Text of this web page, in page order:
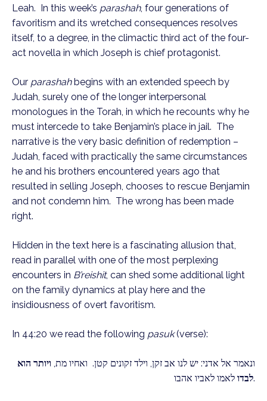
Leah.  In this week’s parashah, four generations of
favoritism and its wretched consequences resolves
itself, to a degree, in the climactic third act of the four-
act novella in which Joseph is chief protagonist.
Our parashah begins with an extended speech by
Judah, surely one of the longer interpersonal
monologues in the Torah, in which he recounts why he
must intercede to take Benjamin’s place in jail.  The
narrative is the very basic definition of redemption –
Judah, faced with practically the same circumstances
he and his brothers encountered years ago that
resulted in selling Joseph, chooses to rescue Benjamin
and not condemn him.  The wrong has been made
right.
Hidden in the text here is a fascinating allusion that,
read in parallel with one of the most perplexing
encounters in B’reishit, can shed some additional light
on the family dynamics at play here and the
insidiousness of overt favoritism.
In 44:20 we read the following pasuk (verse):
ונאמר אל אדני: יש לנו אב זקן, וילד זקונים קטן.  ואחיו מת,
לבדו לאמו לאביו אהבו.